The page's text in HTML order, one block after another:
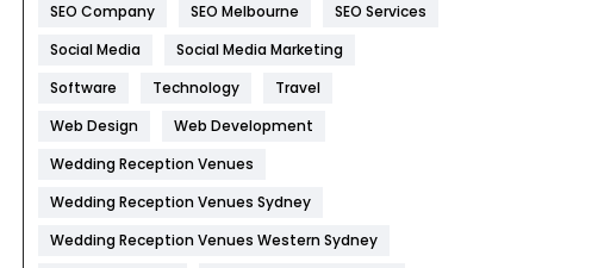
Internet Marketing
IPhone
Jobs
Kitchen
SEO Company
SEO Melbourne
SEO Services
Social Media
Social Media Marketing
Software
Technology
Travel
Web Design
Web Development
Wedding Reception Venues
Wedding Reception Venues Sydney
Wedding Reception Venues Western Sydney